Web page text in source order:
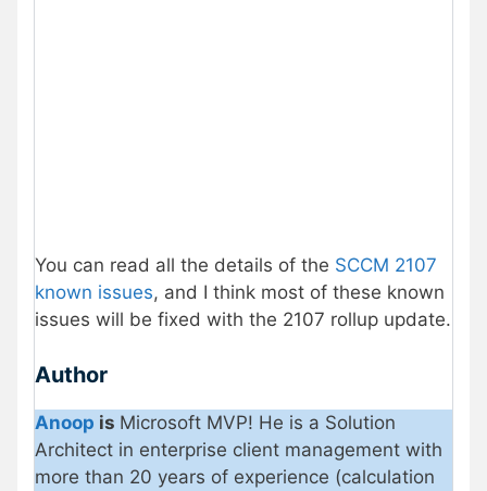
You can read all the details of the SCCM 2107
known issues, and I think most of these known
issues will be fixed with the 2107 rollup update.
Author
Anoop is Microsoft MVP! He is a Solution
Architect in enterprise client management with
more than 20 years of experience (calculation